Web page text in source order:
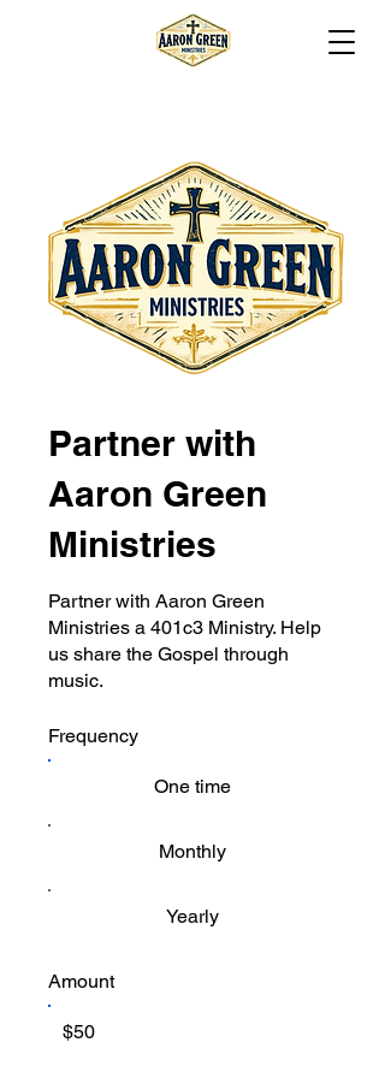
Partner with
Aaron Green
Ministries
Partner with Aaron Green
Ministries a 401c3 Ministry. Help
us share the Gospel through
music.
Frequency
One time
Monthly
Yearly
Amount
$50